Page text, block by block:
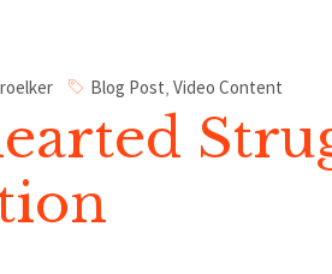
Blog Post, Video Content